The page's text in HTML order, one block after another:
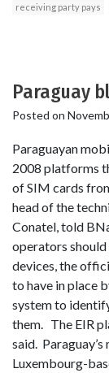
receiving party pays
Paraguay
Posted on
Paraguayan
2008 platforms
of SIM cards
head of the
Conatel, told
operators
devices, the
to have in place
system to
them. The EIR
said.
Luxembourg-